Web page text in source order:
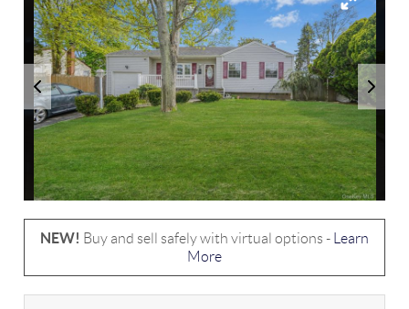
NEW! Buy and sell safely with virtual options -
Learn
More